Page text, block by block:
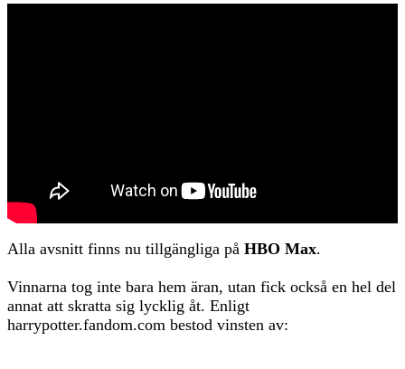
Alla avsnitt finns nu tillgängliga på HBO Max.
Vinnarna tog inte bara hem äran, utan fick också en hel del
annat att skratta sig lycklig åt. Enligt
harrypotter.fandom.com bestod vinsten av: